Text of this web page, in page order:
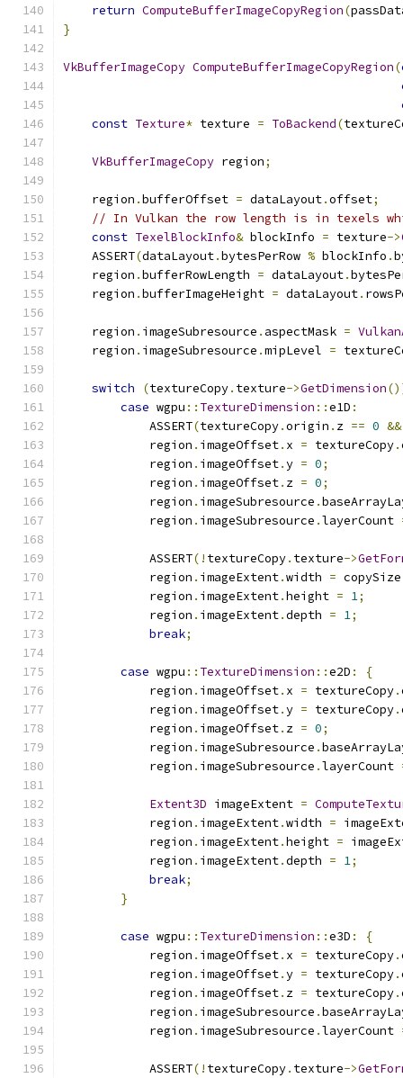
return ComputeBufferImageCopyRegion(
}
VkBufferImageCopy ComputeBufferImageCopyRegion(
const Texture* texture = ToBackend(
VkBufferImageCopy region;
    region
.bufferOffset = dataLayout.offset;
// In Vulkan the row length is in texels
const TexelBlockInfo& blockInfo = texture->
    ASSERT
(dataLayout.bytesPerRow % blockInfo .
    region
.bufferRowLength = dataLayout.
    region
.bufferImageHeight = dataLayout.
    region
. imageSubresource . aspectMask =
    region
. imageSubresource .mipLevel =
switch (textureCopy. texture->GetDimension
case wgpu :: TextureDimension ::e1D :
            ASSERT
(textureCopy.origin . z == 0 &&
            region
. imageOffset. x = textureCopy.
            region
. imageOffset.y = 0;
            region
. imageOffset. z = 0;
            region
. imageSubresource .
            region
. imageSubresource .layerCount
            ASSERT
(! textureCopy. texture->
            region
. imageExtent.width = copySize
            region
. imageExtent.height = 1;
            region
. imageExtent.depth = 1;
break;
case wgpu :: TextureDimension ::e2D :
{
            region
. imageOffset. x = textureCopy.
            region
. imageOffset.y = textureCopy.
            region
. imageOffset. z = 0;
            region
. imageSubresource .
            region
. imageSubresource .layerCount
Extent3D imageExtent =
            region
. imageExtent.width =
            region
. imageExtent.height =
            region
. imageExtent.depth = 1;
break;
}
case wgpu :: TextureDimension ::e3D :
{
            region
. imageOffset. x = textureCopy.
            region
. imageOffset.y = textureCopy.
            region
. imageOffset. z = textureCopy.
            region
. imageSubresource .
            region
. imageSubresource .layerCount
            ASSERT
(! textureCopy. texture->